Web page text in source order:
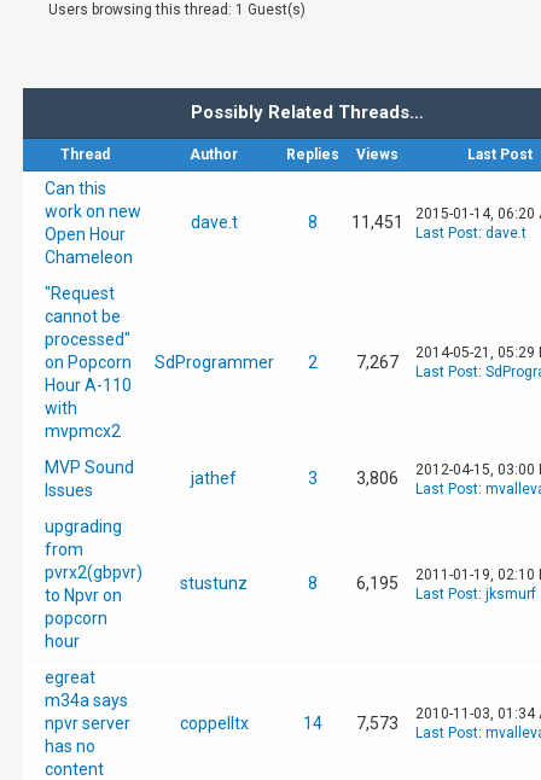
Users browsing this thread: 1 Guest(s)
Possibly Related Threads…
Thread Author Replies Views Last Post
Can this
work on new
Open Hour
Chameleon
dave.t 8 11,451
2015-01-14, 06:20
Last Post: dave.t
"Request
cannot be
processed"
on Popcorn
Hour A-110
with
mvpmcx2
SdProgrammer 2 7,267
2014-05-21, 05:29
Last Post:
MVP Sound
Issues
jathef 3 3,806
2012-04-15, 03:00
Last Post:
upgrading
from
pvrx2(gbpvr)
to Npvr on
popcorn
hour
stustunz 8 6,195
2011-01-19, 02:10
Last Post: jksmurf
egreat
m34a says
npvr server
has no
content
coppelltx 14 7,573
2010-11-03, 01:34
Last Post: